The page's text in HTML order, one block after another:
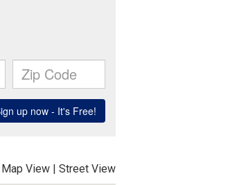
Map View | Street View